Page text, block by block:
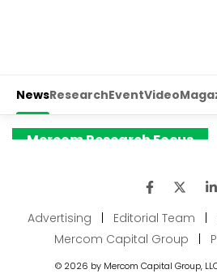
Advertising Editorial Team
Mercom Capital Group
© 2026 by Mercom Capital Group,